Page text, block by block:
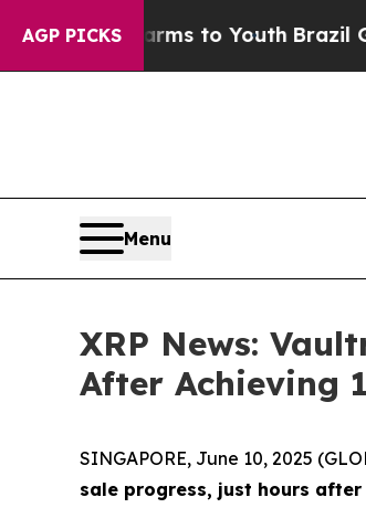
AGP PICKS
Harms to Youth Brazil Gives
Menu
XRP News:
After Achieving
SINGAPORE, June 10, 2025
sale progress, just hours